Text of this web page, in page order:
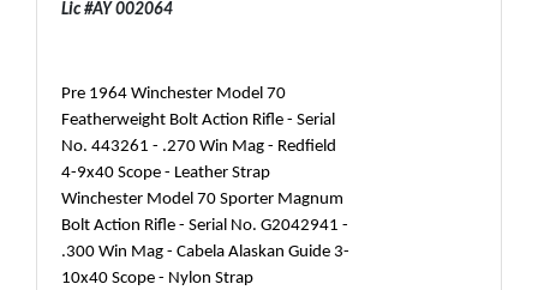
Lic #AY 002064
Pre 1964 Winchester Model 70
Featherweight Bolt Action Rifle - Serial
No. 443261 - .270 Win Mag - Redfield
4-9x40 Scope - Leather Strap
Winchester Model 70 Sporter Magnum
Bolt Action Rifle - Serial No. G2042941 -
.300 Win Mag - Cabela Alaskan Guide 3-
10x40 Scope - Nylon Strap